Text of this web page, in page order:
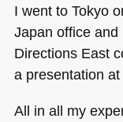
I went to Tokyo
Japan office
Directions East
a presentation
All in all my